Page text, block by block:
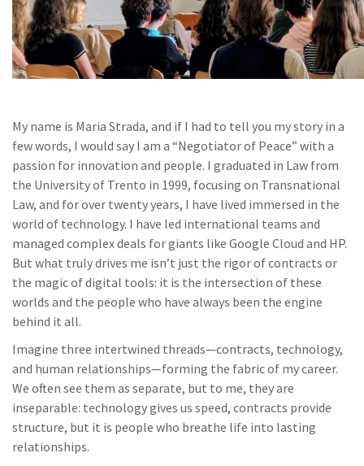
My name is Maria Strada, and if I had to tell you my story in a
few words, I would say I am a “Negotiator of Peace” with a
passion for innovation and people. I graduated in Law from
the University of Trento in 1999, focusing on Transnational
Law, and for over twenty years, I have lived immersed in the
world of technology. I have led international teams and
managed complex deals for giants like Google Cloud and HP.
But what truly drives me isn’t just the rigor of contracts or
the magic of digital tools: it is the intersection of these
worlds and the people who have always been the engine
behind it all.
Imagine three intertwined threads—contracts, technology,
and human relationships—forming the fabric of my career.
We often see them as separate, but to me, they are
inseparable: technology gives us speed, contracts provide
structure, but it is people who breathe life into lasting
relationships.